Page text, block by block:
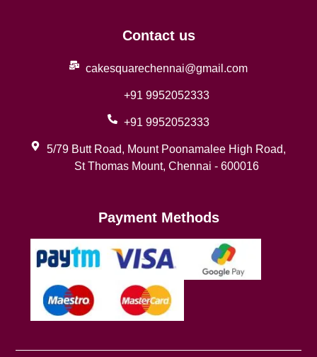
Contact us
cakesquarechennai@gmail.com
+91 9952052333
+91 9952052333
5/79 Butt Road, Mount Poonamalee High Road,
St Thomas Mount, Chennai - 600016
Payment Methods